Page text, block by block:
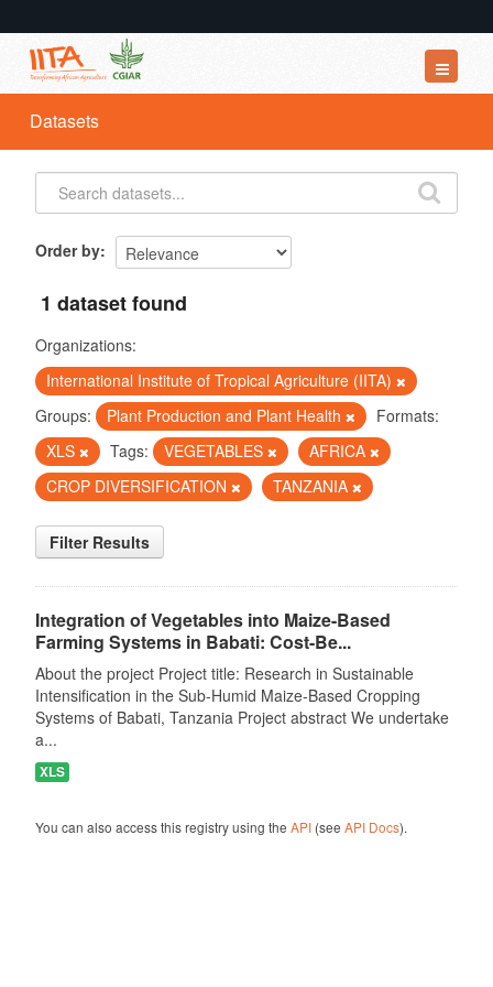
Datasets
Organizations
Groups
Datasets
Order by
1 dataset found
Organizations:
International Institute of Tropical Agriculture (IITA)
Groups:
Plant Production and Plant Health
Formats:
XLS
Tags: VEGETABLES
AFRICA
CROP DIVERSIFICATION
TANZANIA
Filter Results
Integration of Vegetables into Maize-Based
Farming Systems in Babati: Cost-Be...
About the project Project title: Research in Sustainable
Intensification in the Sub-Humid Maize-Based Cropping
Systems of Babati, Tanzania Project abstract We undertake
a...
XLS
You can also access this registry using the API(see API Docs).